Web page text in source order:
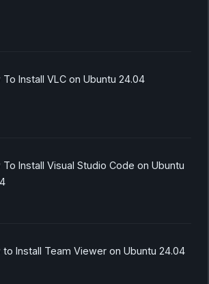
To Install VLC on Ubuntu 24.04
To Install Visual Studio Code on Ubuntu
to Install Team Viewer on Ubuntu 24.04